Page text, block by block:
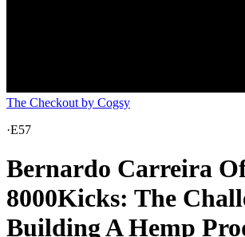
The Checkout by Cogsy
·E57
Bernardo Carreira
8000Kicks: The
Building A Hemp